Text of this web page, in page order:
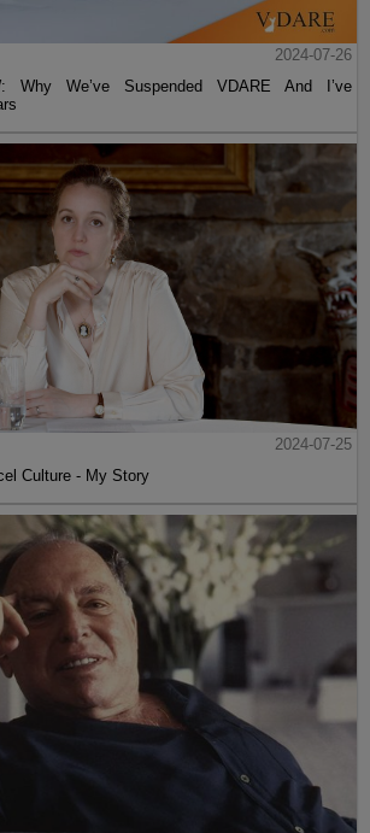
2024-07-26
Why We’ve Suspended VDARE And I’ve
2024-07-25
Culture - My Story